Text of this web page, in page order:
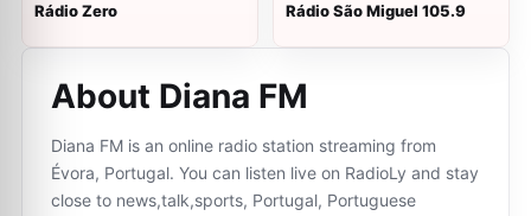
Rádio Zero Rádio São Miguel 105.9
About Diana FM
Diana FM is an online radio station streaming from
Évora, Portugal. You can listen live on RadioLy and stay
close to news,talk,sports, Portugal, Portuguese